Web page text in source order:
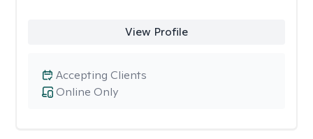
View Profile
Online Only
Accepting Clients